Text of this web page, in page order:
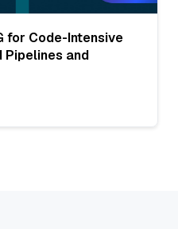
for Code-Intensive
Pipelines and